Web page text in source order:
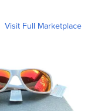
Visit Full Marketplace